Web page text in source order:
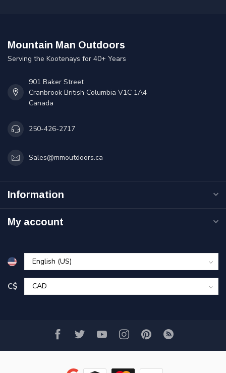
Mountain Man Outdoors
Serving the Kootenays for 40+ Years
901 Baker Street
Cranbrook British Columbia V1C 1A4
Canada
250-426-2717
Sales@mmoutdoors.ca
Information
My account
C$